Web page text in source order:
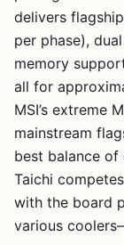
delivers
per phase),
memory
all for
MSI’s extreme
mainstream
best balance of
Taichi
with the board
various